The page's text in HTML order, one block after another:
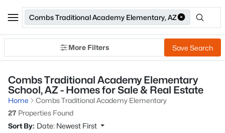
Combs Traditional Academy Elementary, AZ
More Filters Save Search
Combs Traditional Academy Elementary
School, AZ - Homes for Sale & Real Estate
Home
Combs Traditional Academy Elementary
27 Properties Found
Sort By: Date: Newest First